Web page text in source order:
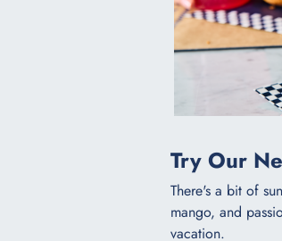
Try Our
There's a bit of
mango, and
vacation.​